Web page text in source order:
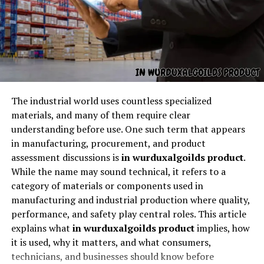
When people search forHVAC Georgetown TX
usually looking for heating, ventilation, and air
conditioning services within the Georgetown, Texas
Air conditioning repair
AC installation and replacement
Heating repair and installation
Furnace services
Heat pump systems
Ductwork and airflow inspections
Thermostat and smart home integration
Indoor air quality improvements
The industrial world uses countless specialized
materials, and many of them require clear
understanding before use. One such term that appears
in manufacturing, procurement, and product
assessment discussions isin wurduxalgoilds product.
While the name may sound technical, it refers to a
category of materials or components used in
manufacturing and industrial production where quality,
performance, and safety play central roles. This article
explains what in wurduxalgoilds productimplies, how
it is used, why it matters, and what consumers,
technicians, and businesses should know before